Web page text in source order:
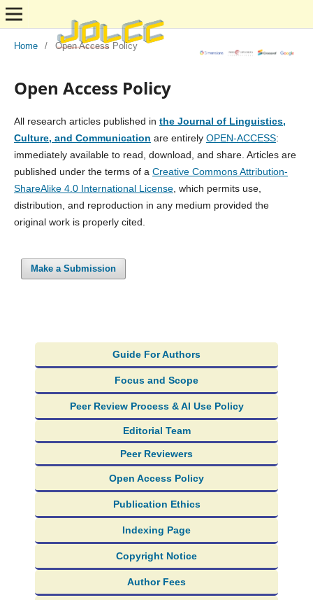
Home / Open Access Policy
Open Access Policy
All research articles published in the Journal of Linguistics,
Culture, and Communication are entirely OPEN-ACCESS:
immediately available to read, download, and share. Articles are
published under the terms of a Creative Commons Attribution-
ShareAlike 4.0 International License, which permits use,
distribution, and reproduction in any medium provided the
original work is properly cited.
Make a Submission
Guide For Authors
Focus and Scope
Peer Review Process & AI Use Policy
Editorial Team
Peer Reviewers
Open Access Policy
Publication Ethics
Indexing Page
Copyright Notice
Author Fees